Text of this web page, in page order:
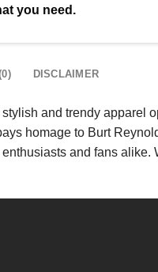
you need.
DISCLAIMER
and trendy apparel
homage to Burt
and fans